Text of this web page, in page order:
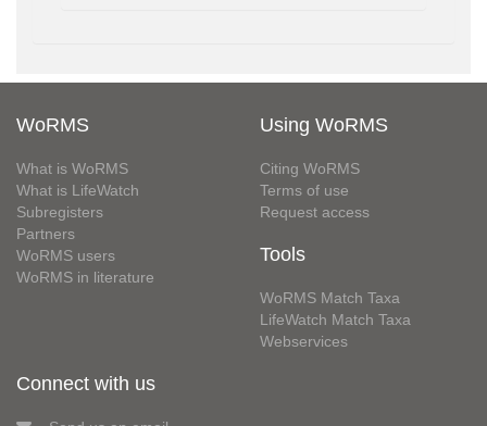
WoRMS
What is WoRMS
What is LifeWatch
Subregisters
Partners
WoRMS users
WoRMS in literature
Using WoRMS
Citing WoRMS
Terms of use
Request access
Tools
WoRMS Match Taxa
LifeWatch Match Taxa
Webservices
Connect with us